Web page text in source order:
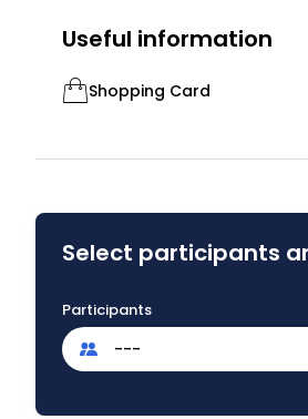
Useful information
Shopping Card
Select participants
Participants
---